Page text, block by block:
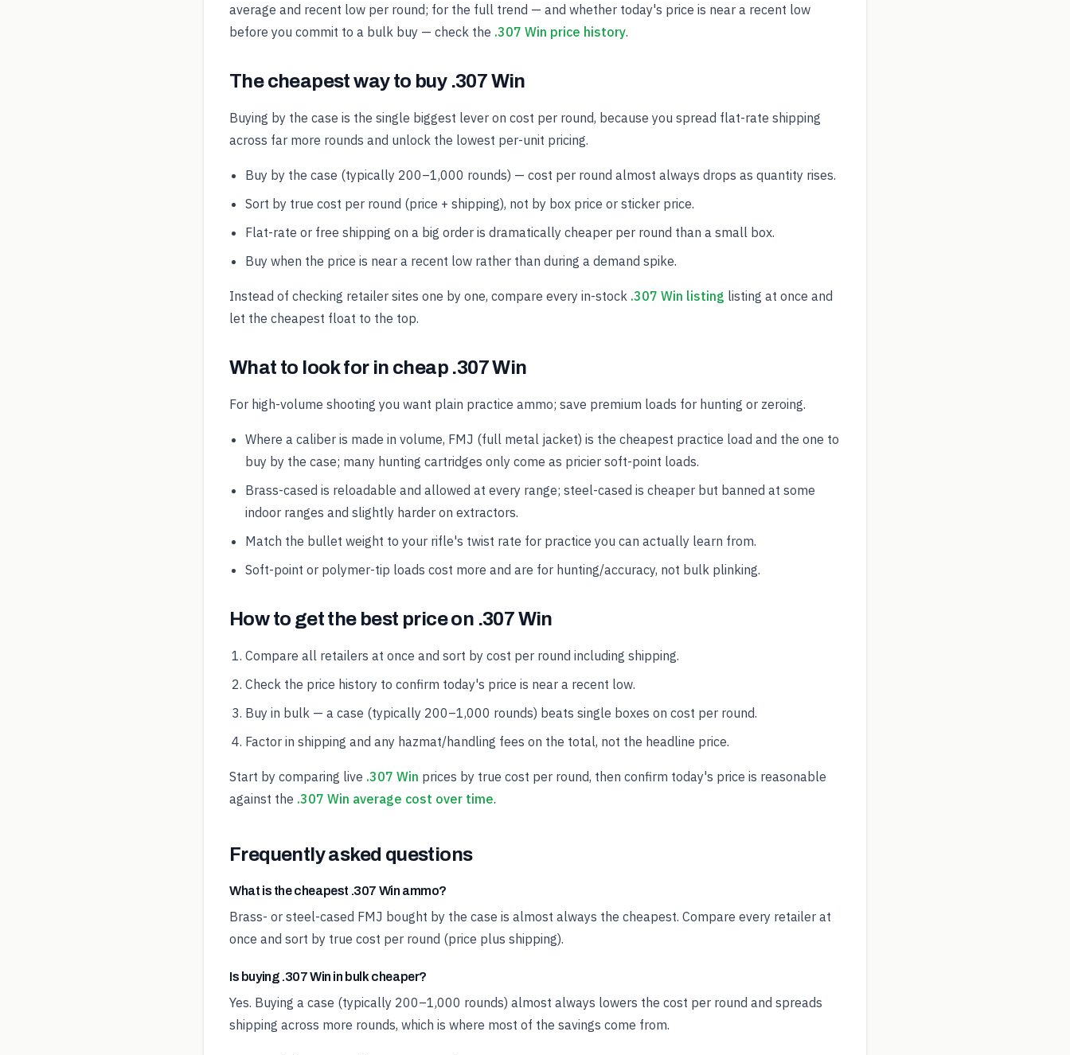
average and recent low per round; for the full trend — and whether today's price is near a recent low
before you commit to a bulk buy — check the .307 Win price history.
The cheapest way to buy .307 Win
Buying by the case is the single biggest lever on cost per round, because you spread flat-rate shipping
across far more rounds and unlock the lowest per-unit pricing.
Buy by the case (typically 200–1,000 rounds) — cost per round almost always drops as quantity rises.
Sort by true cost per round (price + shipping), not by box price or sticker price.
Flat-rate or free shipping on a big order is dramatically cheaper per round than a small box.
Buy when the price is near a recent low rather than during a demand spike.
Instead of checking retailer sites one by one, compare every in-stock .307 Win listing listing at once and
let the cheapest float to the top.
What to look for in cheap .307 Win
For high-volume shooting you want plain practice ammo; save premium loads for hunting or zeroing.
Where a caliber is made in volume, FMJ (full metal jacket) is the cheapest practice load and the one to
buy by the case; many hunting cartridges only come as pricier soft-point loads.
Brass-cased is reloadable and allowed at every range; steel-cased is cheaper but banned at some
indoor ranges and slightly harder on extractors.
Match the bullet weight to your rifle's twist rate for practice you can actually learn from.
Soft-point or polymer-tip loads cost more and are for hunting/accuracy, not bulk plinking.
How to get the best price on .307 Win
Compare all retailers at once and sort by cost per round including shipping.
Check the price history to confirm today's price is near a recent low.
Buy in bulk — a case (typically 200–1,000 rounds) beats single boxes on cost per round.
Factor in shipping and any hazmat/handling fees on the total, not the headline price.
Start by comparing live .307 Win prices by true cost per round, then confirm today's price is reasonable
against the .307 Win average cost over time.
Frequently asked questions
What is the cheapest .307 Win ammo?
Brass- or steel-cased FMJ bought by the case is almost always the cheapest. Compare every retailer at
once and sort by true cost per round (price plus shipping).
Is buying .307 Win in bulk cheaper?
Yes. Buying a case (typically 200–1,000 rounds) almost always lowers the cost per round and spreads
shipping across more rounds, which is where most of the savings come from.